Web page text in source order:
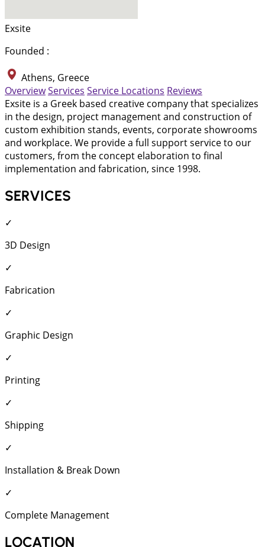
Exsite
Founded :
Athens, Greece
OverviewServices Service Locations Reviews
Exsite is a Greek based creative company that specializes
in the design, project management and construction of
custom exhibition stands, events, corporate showrooms
and workplace. We provide a full support service to our
customers, from the concept elaboration to final
implementation and fabrication, since 1998.
SERVICES
✓
3D Design
✓
Fabrication
✓
Graphic Design
✓
Printing
✓
Shipping
✓
Installation & Break Down
✓
Complete Management
LOCATION